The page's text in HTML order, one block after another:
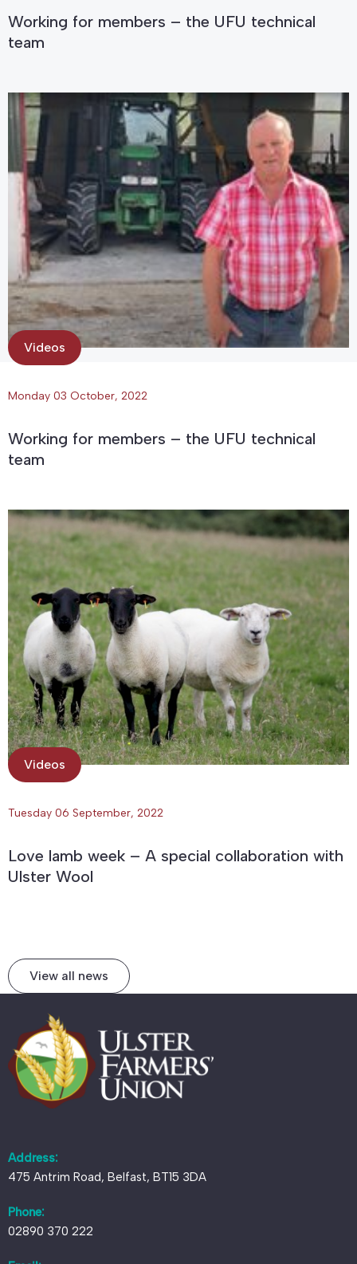
Working for members – the UFU technical
team
Videos
Monday 03 October, 2022
Working for members – the UFU technical
team
Videos
Tuesday 06 September, 2022
Love lamb week – A special collaboration with
Ulster Wool
View all news
Address:
475 Antrim Road, Belfast, BT15 3DA
Phone:
02890 370 222